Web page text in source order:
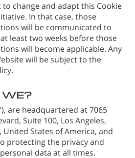
change and adapt this Cookie
In that case, those
will be communicated to
least two weeks before those
will become applicable. Any
will be subject to the
WE?
are headquartered at 7065
Suite 100, Los Angeles,
United States of America, and
protecting the privacy and
data at all times.